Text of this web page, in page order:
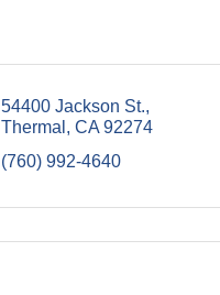
54400 Jackson St.
Thermal
CA 92274
(760) 992-4640